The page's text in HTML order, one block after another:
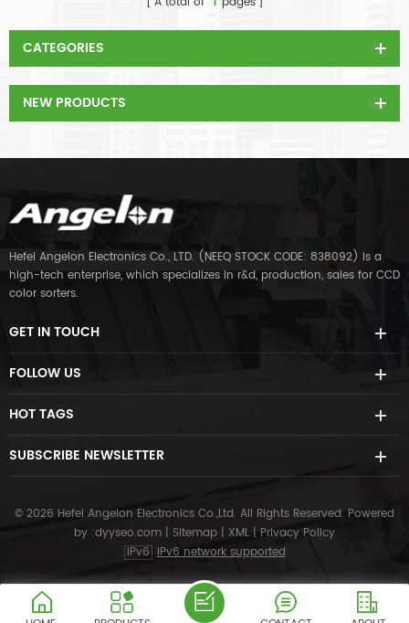
CATEGORIES
NEW PRODUCTS
Hefei Angelon Electronics Co., LTD. (NEEQ STOCK CODE: 838092) is a
high-tech enterprise, which specializes in r&d, production, sales for CCD
color sorters.
GET IN TOUCH
FOLLOW US
HOT TAGS
SUBSCRIBE NEWSLETTER
© 2026 Hefei Angelon Electronics Co.,Ltd. All Rights Reserved. Powered
by :dyyseo.com | Sitemap | XML | Privacy Policy
IPv6 IPv6 network supported